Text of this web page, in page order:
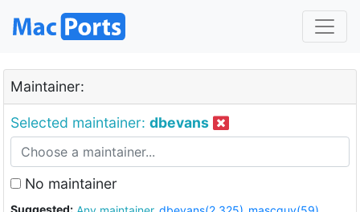
Maintainer:
Selected maintainer: dbevans
No maintainer
Suggested: